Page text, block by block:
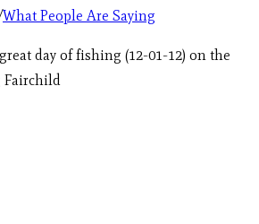
What People Are Saying
day of fishing (12-01-12) on the
Fairchild